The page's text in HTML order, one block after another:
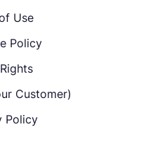
Use
Policy
Customer)
Policy